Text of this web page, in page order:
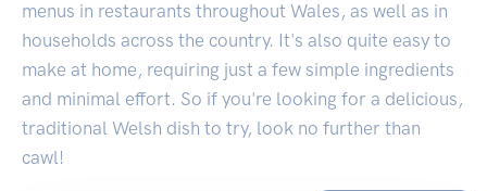
menus in restaurants throughout Wales, as well as in
households across the country. It's also quite easy to
make at home, requiring just a few simple ingredients
and minimal effort. So if you're looking for a delicious,
traditional Welsh dish to try, look no further than
cawl!